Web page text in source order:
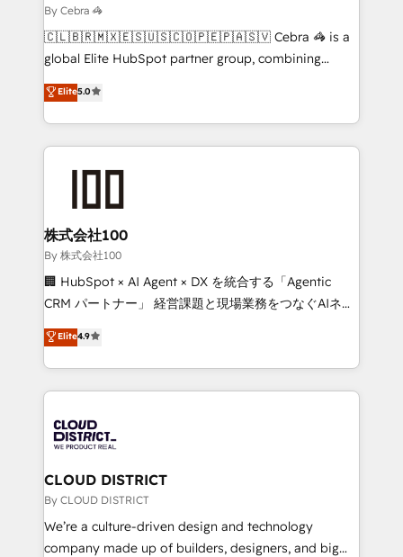
needs, goals, and challenges to deliver solutions that
fit like a glove. We’re committed to being both
highly effective and fun to work with. We believe in
relationships. Your success is our success, and we’re
all in this together! From startup to enterprise, we’ll
what matters most: growing your business and
wowing your customers. Let’s make HubSpot work
smarter for you!
By Cebra 🦓
🇨🇱🇧🇷🇲🇽🇪🇸🇺🇸🇨🇴🇵🇪🇵🇦🇸🇻 Cebra 🦓 is a
global Elite HubSpot partner group, combining
technology, marketing and media expertise across
Latin America and Southern Europe, with teams
across 9 countries. Born in Chile, we combine local
insight with international reach to help businesses
grow. For over 12 years, we’ve delivered 500+
solutions that integrate CRM, AI automation, inbound
and loop marketing, content, and digital creativity.
Our multicultural team works in Spanish, Portuguese,
and English to design scalable strategies that drive
measurable growth. 🌎 Highlights: • 10+ years as a
Migration Excellence. • Top 3 Partner of the Year
LATAM 2022, 2023, 2024, 2025. • Partner of the Year
with HubSpot? Let Cebra’s experts help you grow
faster, smarter, and with impact.
Elite5.0
株式会社100
By 株式会社100
🏢 HubSpot × AI Agent × DX を統合する「Agentic
CRM パートナー」 経営課題と現場業務をつなぐAIネイ
ティブ・エージェンシーとして、HubSpot Eliteの実装
力で顧客フロント業務を再設計します。 💡 100inc は何
をする会社か？ HubSpotを共通基盤に、AIエージェン
トを組み込んだ顧客フロント業務（マーケティング・営
ィブ・エージェンシーです。事業部・グループ会社・部
門が分立する組織で、データと業務プロセスのサイロ化
を、CRMを軸とした全社共通基盤に再構築します。意
思決定者・PMO・現場担当者に並走します。 1️⃣
HubSpot導入・活用支援 顧客データの一元化から、
GTMの見える化・自動化まで。全Hub統合運用、デー
Elite4.9
CLOUD DISTRICT
By CLOUD DISTRICT
We’re a culture-driven design and technology
company made up of builders, designers, and big